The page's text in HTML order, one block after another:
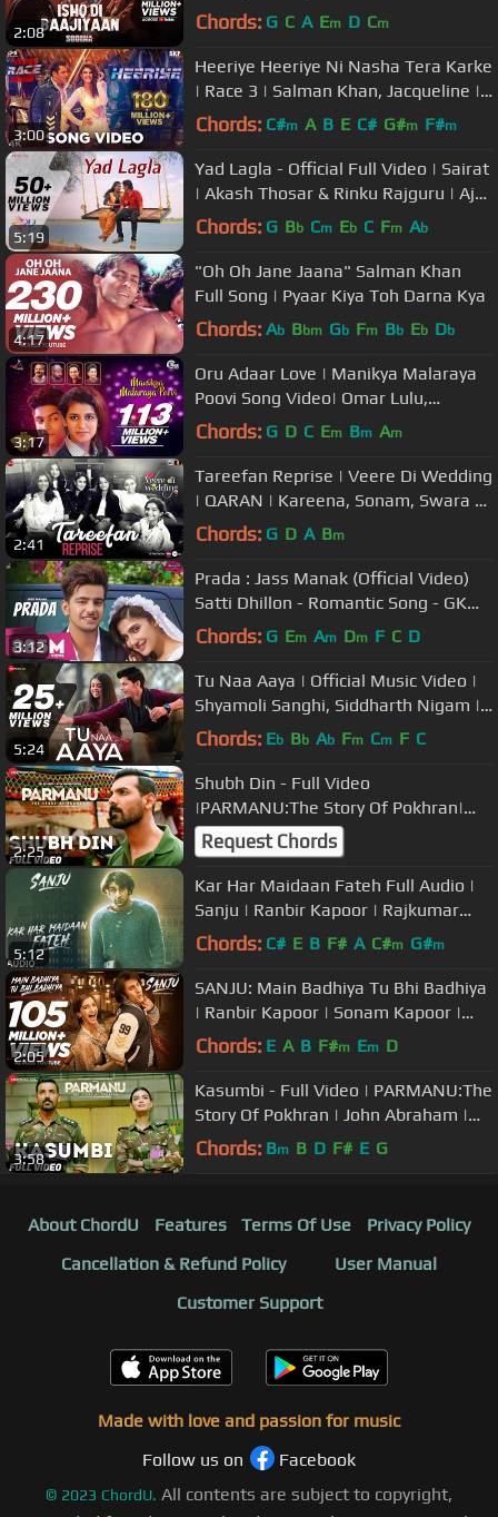
2:08
Ehsaan Loy | Gulzar
Chords: G C A Em D Cm
3:00
Heeriye Heeriye Ni Nasha Tera Karke
| Race 3 | Salman Khan, Jacqueline |
Deep Money, Neha Bhasin
Chords: C#m A B E C# G#m F#m
5:19
Yad Lagla - Official Full Video | Sairat
| Akash Thosar & Rinku Rajguru | Ajay
Atul | Nagraj Manjule
Chords: G Bb Cm Eb C Fm Ab
4:17
"Oh Oh Jane Jaana" Salman Khan
Full Song | Pyaar Kiya Toh Darna Kya
Chords: Ab Bbm Gb Fm Bb Eb Db
3:17
Oru Adaar Love | Manikya Malaraya
Poovi Song Video| Omar Lulu,
Vineeth Sreenivasan, Shaan Rahman
Chords: G D C Em Bm Am
2:41
Tareefan Reprise | Veere Di Wedding
| QARAN | Kareena, Sonam, Swara &
Shikha
Chords: G D A Bm
3:12
Prada : Jass Manak (Official Video)
Satti Dhillon - Romantic Song - GK
Digital - Geet MP3
Chords: G Em Am Dm F C D
5:24
Tu Naa Aaya | Official Music Video |
Shyamoli Sanghi, Siddharth Nigam |
Ravi Singhal
Chords: Eb Bb Ab Fm Cm F C
2:25
Shubh Din - Full Video
|PARMANU:The Story Of Pokhran|
John Abraham | Jyotica
Tangri,Keerthi Sagathia
Request Chords
5:12
Kar Har Maidaan Fateh Full Audio |
Sanju | Ranbir Kapoor | Rajkumar
Hirani |Sukhwinder Singh |Shreya
Chords: C# E B F# A C#m G#m
2:05
SANJU: Main Badhiya Tu Bhi Badhiya
| Ranbir Kapoor | Sonam Kapoor |
Sonu Nigam | Sunidhi Chauhan
Chords: E A B F#m Em D
3:58
Kasumbi - Full Video | PARMANU:The
Story Of Pokhran | John Abraham |
Divya Kumar | Sachin - Jigar
Chords: Bm B D F# E G
About ChordU Features Terms Of Use
Privacy Policy
Cancellation & Refund Policy
User Manual
Customer Support
Made with love and passion for music
Follow us on
Facebook
© 2023 ChordU. All contents are subject to copyright,